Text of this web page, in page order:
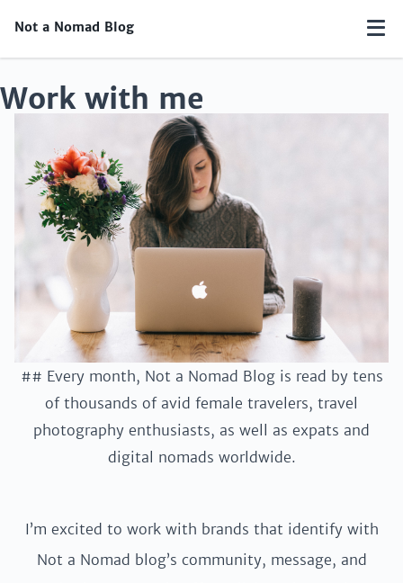
Not a Nomad Blog
Work with me
## Every month, Not a Nomad Blog is read by tens
of thousands of avid female travelers, travel
photography enthusiasts, as well as expats and
digital nomads worldwide.
I’m excited to work with brands that identify with
Not a Nomad blog’s community, message, and